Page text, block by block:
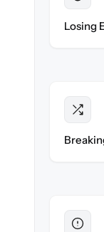
Losing